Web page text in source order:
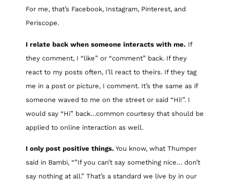
For me, that’s Facebook, Instagram, Pinterest, and
Periscope.
I relate back when someone interacts with me. If
they comment, I “like” or “comment” back. If they
react to my posts often, I’ll react to theirs. If they tag
me in a post or picture, I comment. It’s the same as if
someone waved to me on the street or said “Hi!”. I
would say “Hi” back…common courtesy that should be
applied to online interaction as well.
I only post positive things. You know, what Thumper
said in Bambi, “”If you can’t say something nice… don’t
say nothing at all.” That’s a standard we live by in our